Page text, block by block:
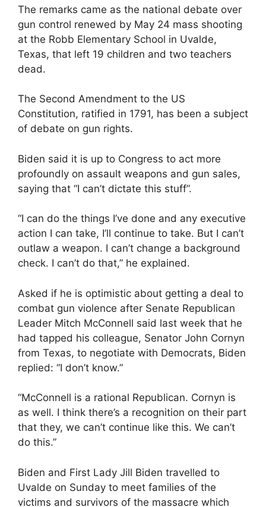
The remarks came as the national debate over
gun control renewed by May 24 mass shooting
at the Robb Elementary School in Uvalde,
Texas, that left 19 children and two teachers
dead.
The Second Amendment to the US
Constitution, ratified in 1791, has been a subject
of debate on gun rights.
Biden said it is up to Congress to act more
profoundly on assault weapons and gun sales,
saying that “I can’t dictate this stuff”.
“I can do the things I’ve done and any executive
action I can take, I’ll continue to take. But I can’t
outlaw a weapon. I can’t change a background
check. I can’t do that,” he explained.
Asked if he is optimistic about getting a deal to
combat gun violence after Senate Republican
Leader Mitch McConnell said last week that he
had tapped his colleague, Senator John Cornyn
from Texas, to negotiate with Democrats, Biden
replied: “I don’t know.”
“McConnell is a rational Republican. Cornyn is
as well. I think there’s a recognition on their part
that they, we can’t continue like this. We can’t
do this.”
Biden and First Lady Jill Biden travelled to
Uvalde on Sunday to meet families of the
victims and survivors of the massacre which